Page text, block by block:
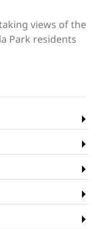
views of the
Park residents